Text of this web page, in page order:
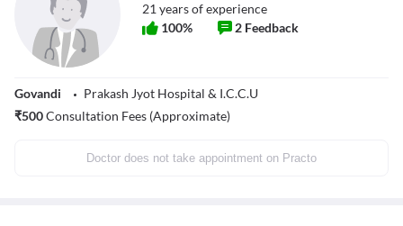
21 years of experience
100% 2 Feedback
Govandi
Prakash Jyot Hospital & I.C.C.U
₹500Consultation Fees (Approximate)
Doctor does not take appointment on Practo